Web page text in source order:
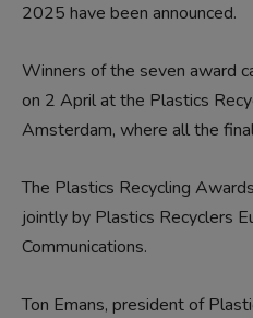
2025 have been announced.
Winners of the seven award
on 2 April at the Plastics
Amsterdam, where all the
The Plastics Recycling
jointly by Plastics Recyclers
Communications.
Ton Emans, president of